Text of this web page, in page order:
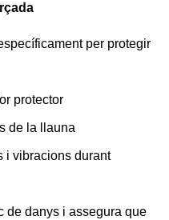
per protegir
protector
de la llauna
i vibracions durant
de danys i assegura que